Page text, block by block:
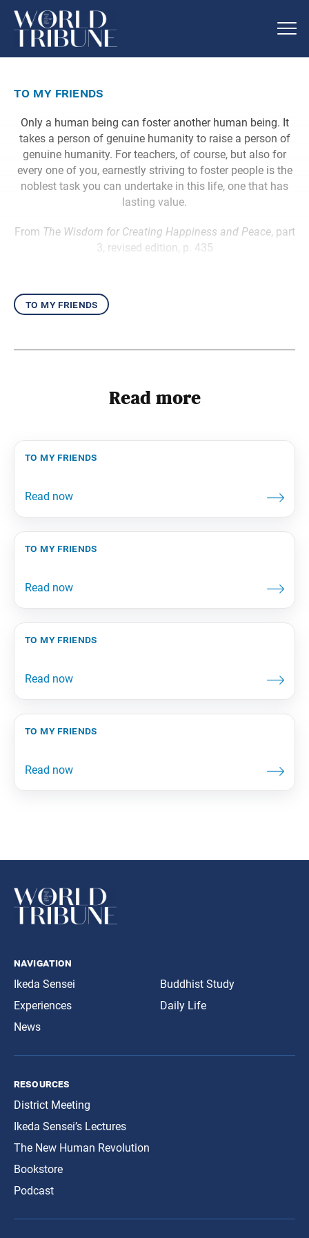
to my friends
Only a human being can foster another human being. It
takes a person of genuine humanity to raise a person of
genuine humanity. For teachers, of course, but also for
every one of you, earnestly striving to foster people is the
noblest task you can undertake in this life, one that has
lasting value.
From The Wisdom for Creating Happiness and Peace, part
3, revised edition, p. 435
to my friends
Read more
to my friends
to my friends
to my friends
to my friends
navigation
Ikeda Sensei
Experiences
News
Buddhist Study
Daily Life
resources
District Meeting
Ikeda Sensei’s Lectures
The New Human Revolution
Bookstore
Podcast